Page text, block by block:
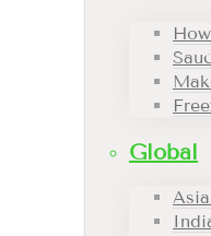
Global